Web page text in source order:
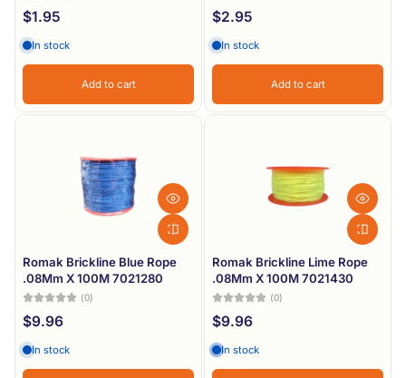
$1.95
In stock
Add to cart
$2.95
In stock
Add to cart
Romak Brickline Blue Rope
.08Mm X 100M 7021280
(0)
$9.96
In stock
Romak Brickline Lime Rope
.08Mm X 100M 7021430
(0)
$9.96
In stock